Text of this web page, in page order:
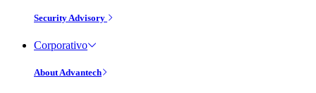
Security Advisory
Corporativo
About Advantech